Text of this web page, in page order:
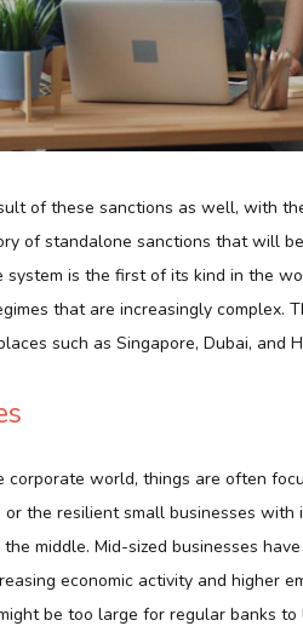
of these sanctions as well, with
of standalone sanctions that will
system is the first of its kind in the
that are increasingly complex.
such as Singapore, Dubai, and
world, things are often
or the resilient small businesses
middle. Mid-sized businesses
economic activity and higher
be too large for regular banks